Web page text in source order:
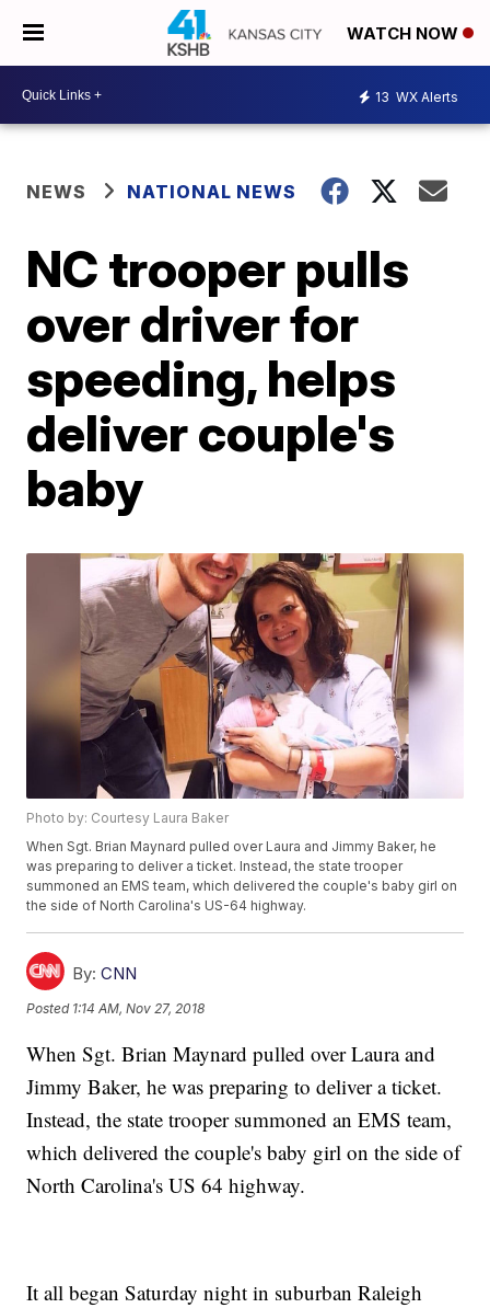
WATCH NOW
13 WX Alerts
NEWS NATIONAL NEWS
NC trooper pulls
over driver for
speeding, helps
deliver couple's
baby
Photo by: Courtesy Laura Baker
When Sgt. Brian Maynard pulled over Laura and Jimmy Baker, he
was preparing to deliver a ticket. Instead, the state trooper
summoned an EMS team, which delivered the couple's baby girl on
the side of North Carolina's US-64 highway.
By: CNN
Posted 1:14 AM, Nov 27, 2018
When Sgt. Brian Maynard pulled over Laura and
Jimmy Baker, he was preparing to deliver a ticket.
Instead, the state trooper summoned an EMS team,
which delivered the couple's baby girl on the side of
North Carolina's US 64 highway.
It all began Saturday night in suburban Raleigh